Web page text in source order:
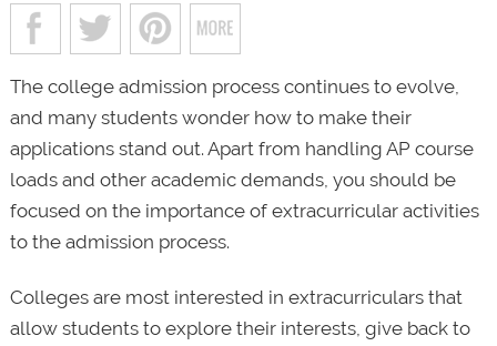
The college admission process continues to evolve,
and many students wonder how to make their
applications stand out. Apart from handling AP course
loads and other academic demands, you should be
focused on the importance of extracurricular activities
to the admission process.
Colleges are most interested in extracurriculars that
allow students to explore their interests, give back to